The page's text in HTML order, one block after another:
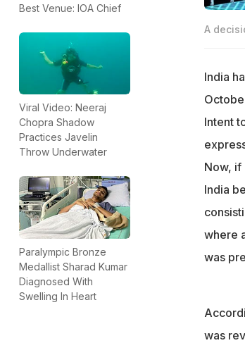
Best Venue: IOA Chief
Viral Video: Neeraj
Chopra Shadow
Practices Javelin
Throw Underwater
Paralympic Bronze
Medallist Sharad Kumar
Diagnosed With
Swelling In Heart
A
India
Intent
Now, if
India
where
was
was